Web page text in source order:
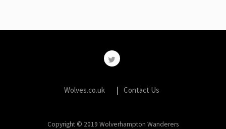
Wolves.co.uk Contact Us
Copyright © 2019 Wolverhampton Wanderers